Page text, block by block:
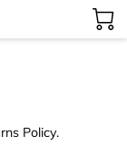
Policy.